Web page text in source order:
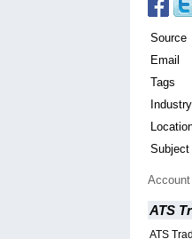
Source
Email
Tags
Industry
Subject
ATS
ATS